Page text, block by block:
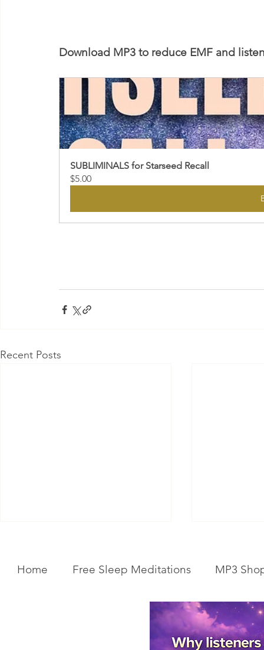
Download MP3 to reduce EMF and
SUBLIMINALS for Starseed Recall
$5.00
Recent Posts
Get Your Body Clock Back on
Subliminal
Home Free Sleep Meditations MP3